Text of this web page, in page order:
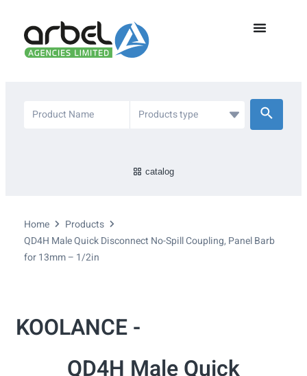
catalog
Home
Products
QD4H Male Quick Disconnect No-Spill Coupling, Panel Barb
for 13mm – 1/2in
KOOLANCE -
QD4H Male Quick